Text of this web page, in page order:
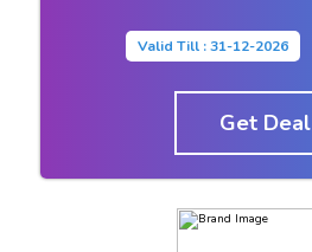
Valid Till : 31-12-2026
Get Deal